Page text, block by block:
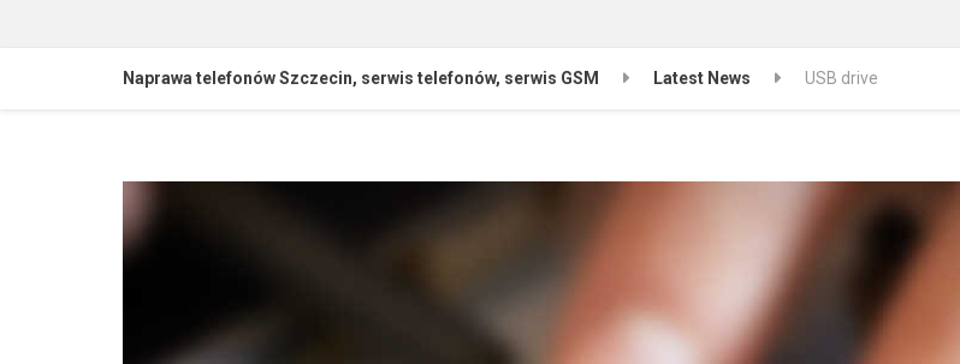
Naprawa telefonów Szczecin, serwis telefonów, serwis GSM Latest News USB drive